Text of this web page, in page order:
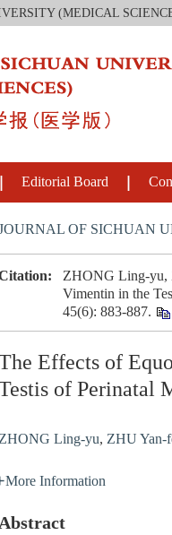
(MEDICAL
Editorial Board
OF SICHUAN
ZHONG Ling-yu,
Vimentin in the
45(6): 883-887.
Effects of
of Perinatal
Ling-yu, ZHU Yan-
More Information